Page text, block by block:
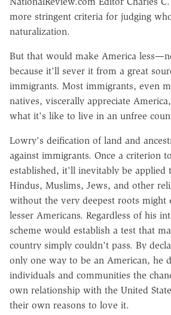
more stringent criteria for judging
naturalization.
But that would make America
because it'll sever it from a great
immigrants. Most immigrants, even
natives, viscerally appreciate
what it's like to live in an unfree
Lowry's deification of land and
against immigrants. Once a criterion
established, it'll inevitably be applied
Hindus, Muslims, Jews, and other
without the very deepest roots might
lesser Americans. Regardless of his
scheme would establish a test that
country simply couldn't pass. By
only one way to be an American, he
individuals and communities the
own relationship with the United
their own reasons to love it.